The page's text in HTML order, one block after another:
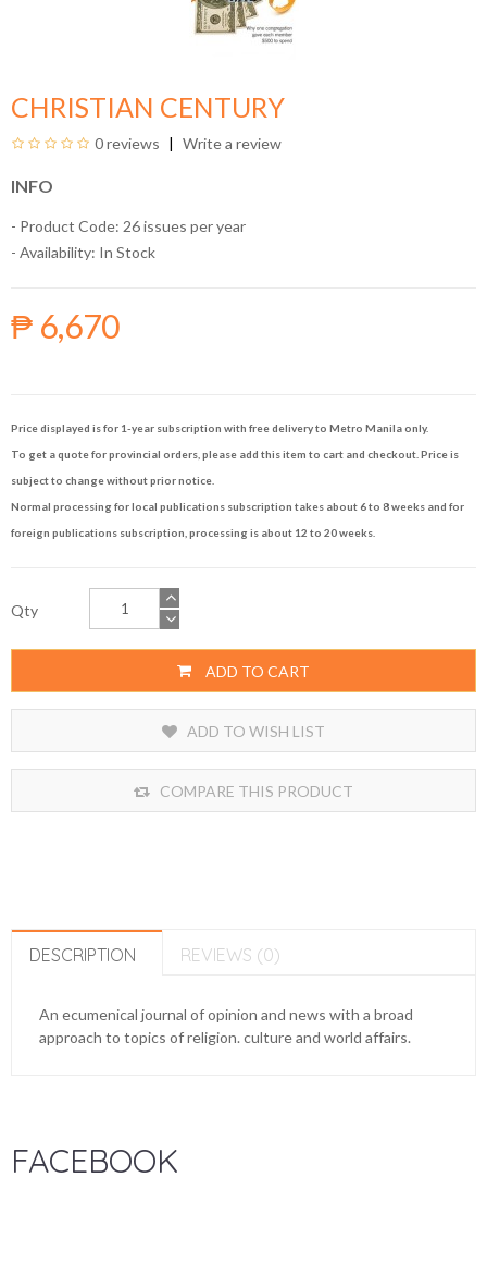
CHRISTIAN CENTURY
0 reviews Write a review
INFO
- Product Code: 26 issues per year
- Availability: In Stock
₱ 6,670
Price displayed is for 1-year subscription with free delivery to Metro Manila only.
To get a quote for provincial orders, please add this item to cart and checkout. Price is
subject to change without prior notice.
Normal processing for local publications subscription takes about 6 to 8 weeks and for
foreign publications subscription, processing is about 12 to 20 weeks.
Qty
ADD TO CART
ADD TO WISH LIST
COMPARE THIS PRODUCT
DESCRIPTION REVIEWS (0)
An ecumenical journal of opinion and news with a broad
approach to topics of religion. culture and world affairs.
FACEBOOK